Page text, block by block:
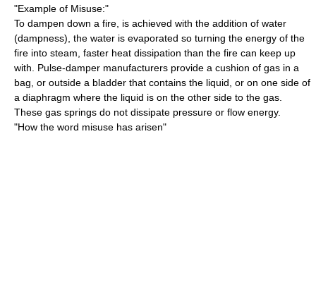
"Example of Misuse:"
To dampen down a fire, is achieved with the addition of water
(dampness), the water is evaporated so turning the energy of the
fire into steam, faster heat dissipation than the fire can keep up
with. Pulse-damper manufacturers provide a cushion of gas in a
bag, or outside a bladder that contains the liquid, or on one side of
a diaphragm where the liquid is on the other side to the gas.
These gas springs do not dissipate pressure or flow energy.
"How the word misuse has arisen"